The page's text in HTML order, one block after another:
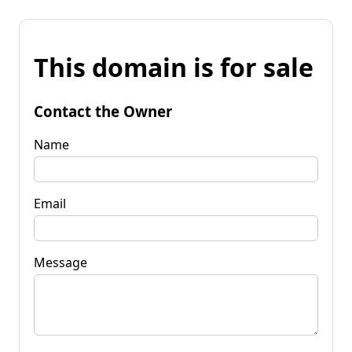
This domain is for sale
Contact the Owner
Name
Email
Message